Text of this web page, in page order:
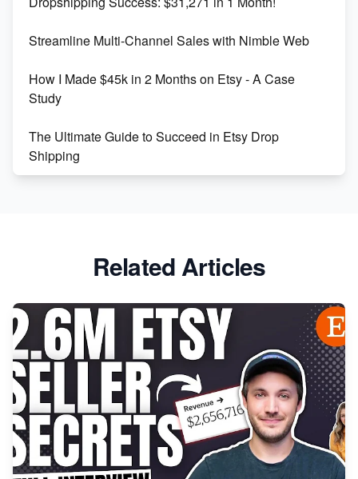
Maximizing Marmalade for Etsy SEO Success
Boost Your Etsy SEO in 2023
Streamline Multi-Channel Sales with Nimble Web
How I Made $45k in 2 Months on Etsy - A Case
Study
The Ultimate Guide to Succeed in Etsy Drop
Shipping
Market on Etsy
Etsy vs Shopify: Making the Right Choice for Your
Online Business
Etsy vs. Shopify: Choose Your E-commerce Path
Related Articles